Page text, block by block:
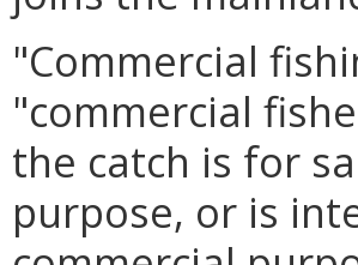
"Commercial
"commercial
the catch is for
purpose, or is